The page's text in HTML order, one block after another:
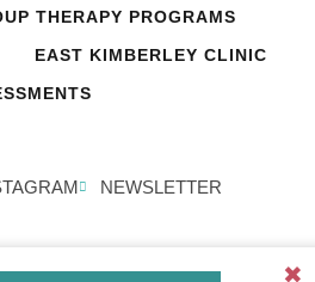
THERAPY PROGRAMS
EAST KIMBERLEY CLINIC
NEWSLETTER
✖